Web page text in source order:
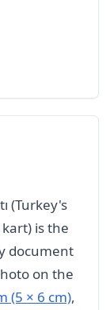
(Turkey's
is the
document
on the
(5 × 6 cm),